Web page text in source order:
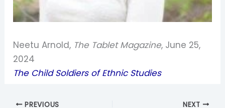
Neetu Arnold, The Tablet Magazine, June 25,
2024
The Child Soldiers of Ethnic Studies
PREVIOUS NEXT